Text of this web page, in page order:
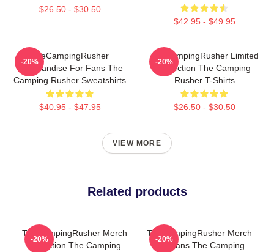
$26.50 - $30.50
$42.95 - $49.95
TheCampingRusher
Merchandise For Fans The
Camping Rusher Sweatshirts
$40.95 - $47.95
-20%
TheCampingRusher Limited
Collection The Camping
Rusher T-Shirts
$26.50 - $30.50
-20%
VIEW MORE
Related products
TheCampingRusher Merch
Collection The Camping
-20%
TheCampingRusher Merch
For Fans The Camping
-20%